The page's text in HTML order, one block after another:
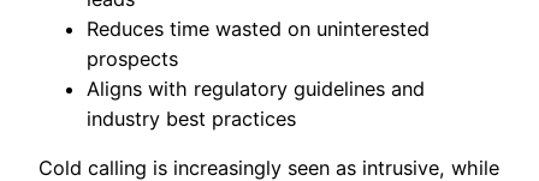
Reduces time wasted on uninterested
prospects
Aligns with regulatory guidelines and
industry best practices
Cold calling is increasingly seen as intrusive, while